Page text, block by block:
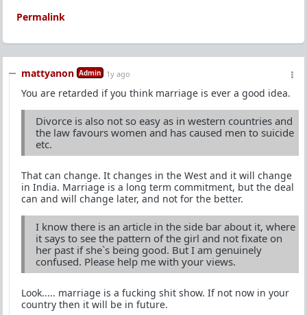
Permalink
mattyanon Admin 1y ago
You are retarded if you think marriage is ever a good idea.
Divorce is also not so easy as in western countries and
the law favours women and has caused men to suicide
etc.
That can change. It changes in the West and it will change
in India. Marriage is a long term commitment, but the deal
can and will change later, and not for the better.
I know there is an article in the side bar about it, where
it says to see the pattern of the girl and not fixate on
her past if she`s being good. But I am genuinely
confused. Please help me with your views.
Look..... marriage is a fucking shit show. If not now in your
country then it will be in future.